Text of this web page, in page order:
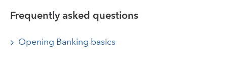
Frequently asked questions
Opening Banking basics